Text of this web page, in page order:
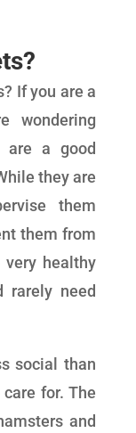
If you are a
wondering
are a good
they are
them
them from
healthy
rarely need
social than
for. The
and